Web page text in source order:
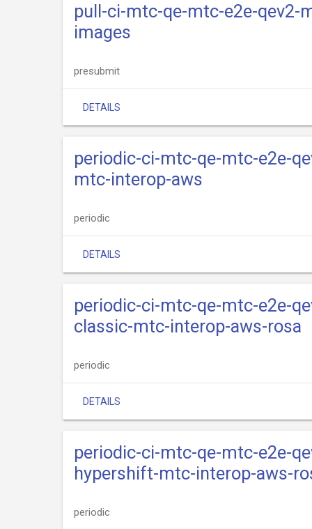
pull-ci-mtc-qe-mtc-e2e-qev2-
images
presubmit
DETAILS
periodic-ci-mtc-qe-mtc-e2e-
mtc-interop-aws
periodic
DETAILS
periodic-ci-mtc-qe-mtc-e2e-
classic-mtc-interop-aws-rosa
periodic
DETAILS
periodic-ci-mtc-qe-mtc-e2e-
hypershift-mtc-interop-aws-
periodic